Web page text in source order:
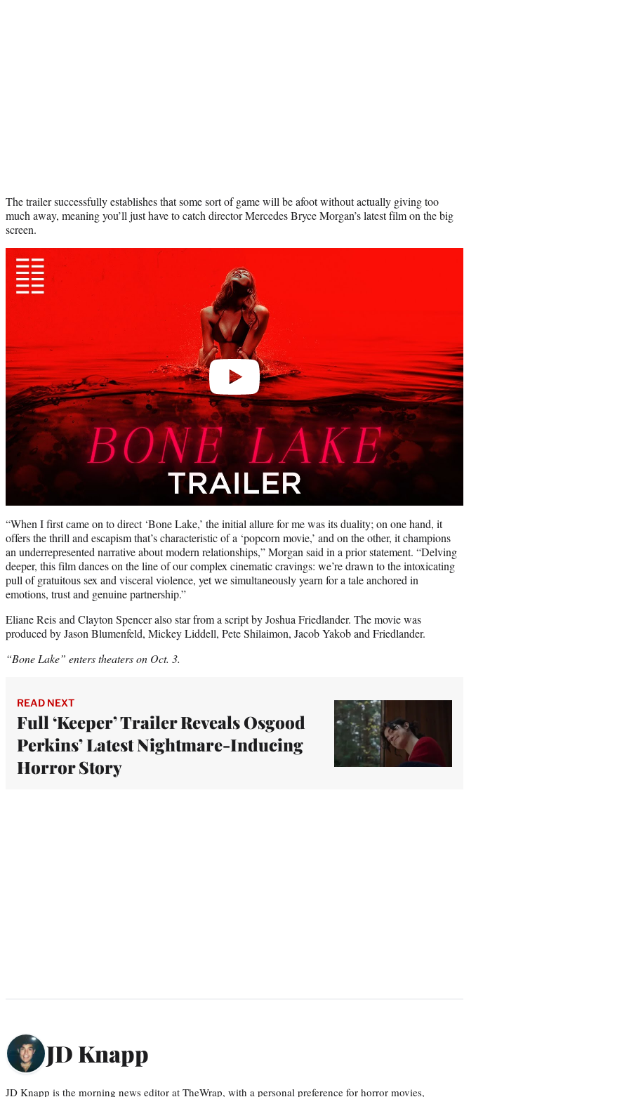
The trailer successfully establishes that some sort of game will be afoot without actually giving too
much away, meaning you’ll just have to catch director Mercedes Bryce Morgan’s latest film on the big
screen.
Play
video
“When I first came on to direct ‘Bone Lake,’ the initial allure for me was its duality; on one hand, it
offers the thrill and escapism that’s characteristic of a ‘popcorn movie,’ and on the other, it champions
an underrepresented narrative about modern relationships,” Morgan said in a prior statement. “Delving
deeper, this film dances on the line of our complex cinematic cravings: we’re drawn to the intoxicating
pull of gratuitous sex and visceral violence, yet we simultaneously yearn for a tale anchored in
emotions, trust and genuine partnership.”
Eliane Reis and Clayton Spencer also star from a script by Joshua Friedlander. The movie was
produced by Jason Blumenfeld, Mickey Liddell, Pete Shilaimon, Jacob Yakob and Friedlander.
“Bone Lake” enters theaters on Oct. 3.
READ NEXT
Full ‘Keeper’ Trailer Reveals Osgood
Perkins’ Latest Nightmare-Inducing
Horror Story
JD Knapp
JD Knapp is the morning news editor at TheWrap, with a personal preference for horror movies,